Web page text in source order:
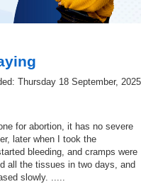
Thursday 18 September, 2025
for abortion, it has no severe
later when I took the
bleeding, and cramps were
all the tissues in two days, and
slowly. .....